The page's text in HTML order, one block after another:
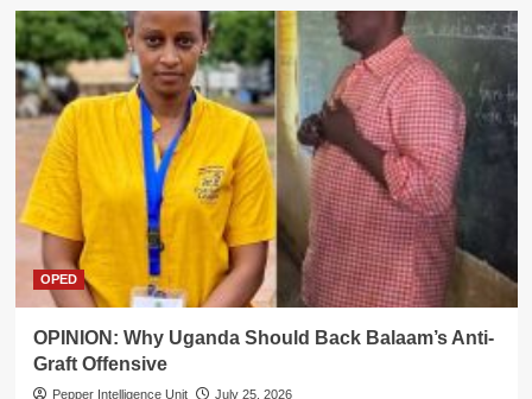
OPED
OPINION: Why Uganda Should Back Balaam’s Anti-
Graft Offensive
Pepper Intelligence Unit July 25, 2026